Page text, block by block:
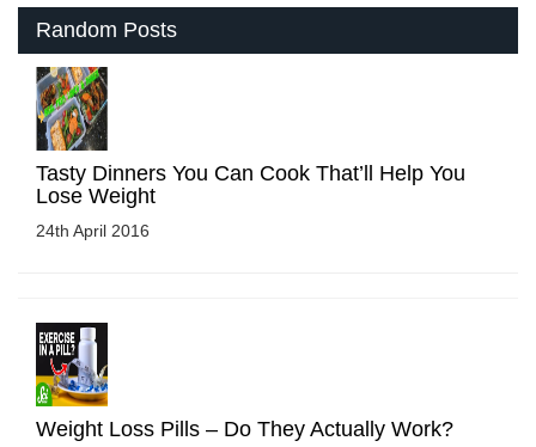
Random Posts
Tasty Dinners You Can Cook That’ll Help You
Lose Weight
24th April 2016
Weight Loss Pills – Do They Actually Work?